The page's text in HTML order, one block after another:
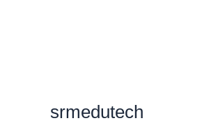
srmedutech